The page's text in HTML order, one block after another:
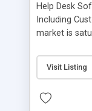
Help Desk
Including
market is
provides free
industry.
and work to
Visit Listing